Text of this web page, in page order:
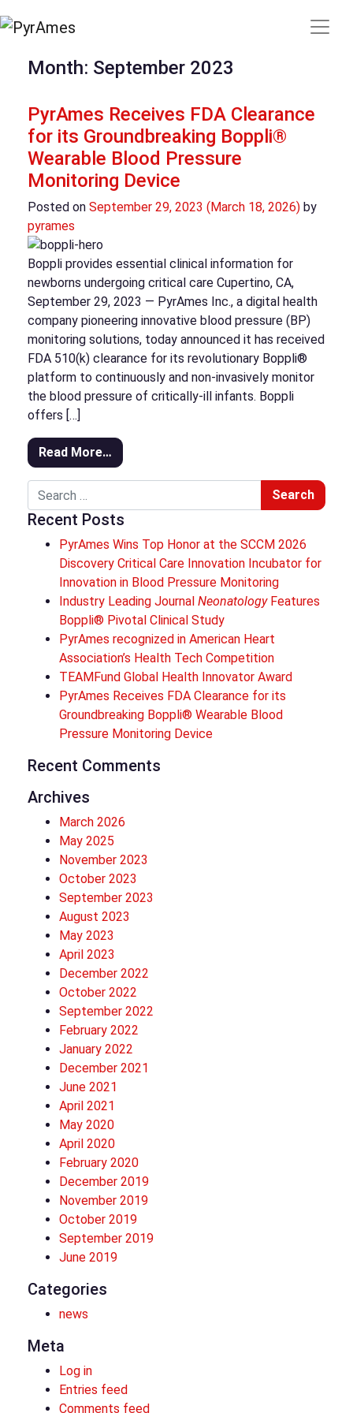
Month: September 2023
PyrAmes Receives FDA Clearance
for its Groundbreaking Boppli®
Wearable Blood Pressure
Monitoring Device
Posted on September 29, 2023 (March 18, 2026) by
pyrames
Boppli provides essential clinical information for
newborns undergoing critical care Cupertino, CA,
September 29, 2023 — PyrAmes Inc., a digital health
company pioneering innovative blood pressure (BP)
monitoring solutions, today announced it has received
FDA 510(k) clearance for its revolutionary Boppli®
platform to continuously and non-invasively monitor
the blood pressure of critically-ill infants. Boppli
offers […]
Read More…
Search
Recent Posts
PyrAmes Wins Top Honor at the SCCM 2026
Discovery Critical Care Innovation Incubator for
Innovation in Blood Pressure Monitoring
Industry Leading Journal NeonatologyFeatures
Boppli® Pivotal Clinical Study
PyrAmes recognized in American Heart
Association’s Health Tech Competition
TEAMFund Global Health Innovator Award
PyrAmes Receives FDA Clearance for its
Groundbreaking Boppli® Wearable Blood
Pressure Monitoring Device
Recent Comments
Archives
March 2026
May 2025
November 2023
October 2023
September 2023
August 2023
May 2023
April 2023
December 2022
October 2022
September 2022
February 2022
January 2022
December 2021
June 2021
April 2021
May 2020
April 2020
February 2020
December 2019
November 2019
October 2019
September 2019
June 2019
Categories
news
Meta
Log in
Entries feed
Comments feed